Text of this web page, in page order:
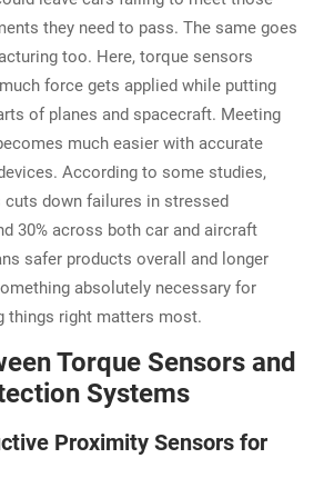
they need to pass. The same goes
too. Here, torque sensors
force gets applied while putting
of planes and spacecraft. Meeting
much easier with accurate
According to some studies,
down failures in stressed
30% across both car and aircraft
safer products overall and longer
absolutely necessary for
things right matters most.
Torque Sensors and
Systems
Proximity Sensors for